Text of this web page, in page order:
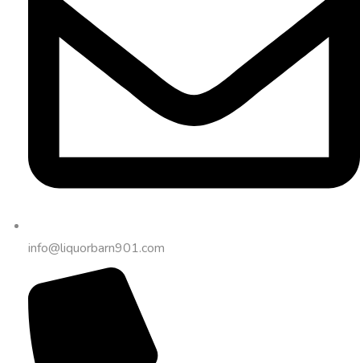
info@liquorbarn901.com